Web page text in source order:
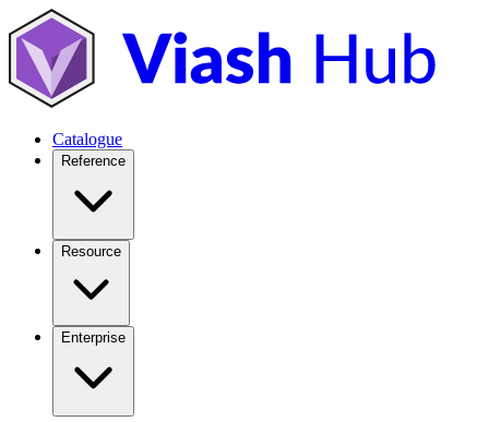
Catalogue
Reference
Resource
Enterprise